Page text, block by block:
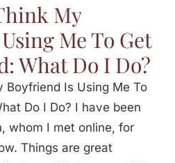
My
Me To Get
What Do I Do?
Boyfriend Is Using Me To
Do I Do? I have been
whom I met online, for
Things are great